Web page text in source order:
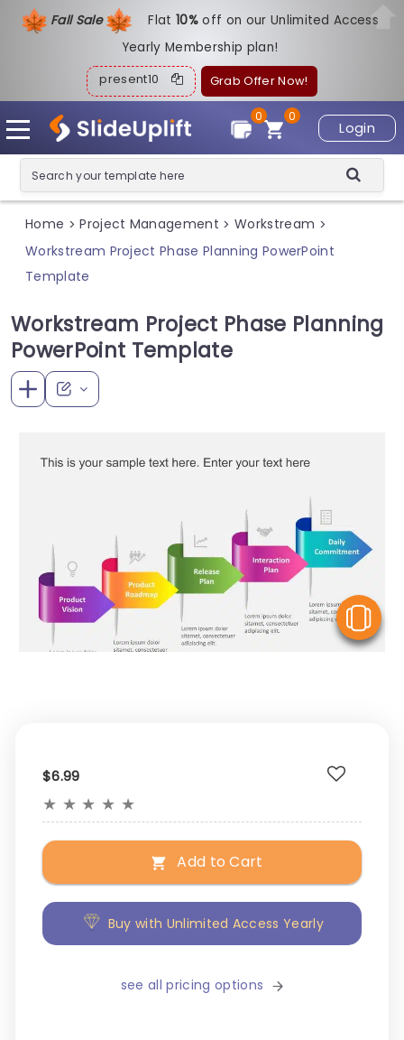
Fall Sale Flat10%off on our Unlimited Access
Yearly Membership plan!
present10 Grab Offer Now!
Login
0
0
Home > Project Management > Workstream >
Workstream Project Phase Planning PowerPoint
Template
Workstream Project Phase Planning
PowerPoint Template
$6.99
★ ★ ★ ★ ★
Add to Cart
Buy with Unlimited Access Yearly
see all pricing options